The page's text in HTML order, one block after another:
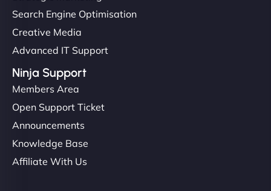
Search Engine Optimisation
Creative Media
Advanced IT Support
Ninja Support
Members Area
Open Support Ticket
Announcements
Knowledge Base
Affiliate With Us